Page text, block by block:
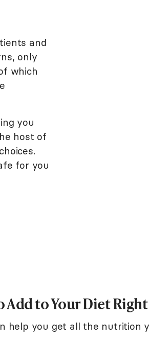
and
only
which
you
host of
for you
Add to Your Diet
help you get all the nutrition